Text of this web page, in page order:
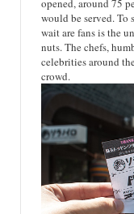
opened, around 75
would be served. To
wait are fans is the
nuts. The chefs,
celebrities around
crowd.